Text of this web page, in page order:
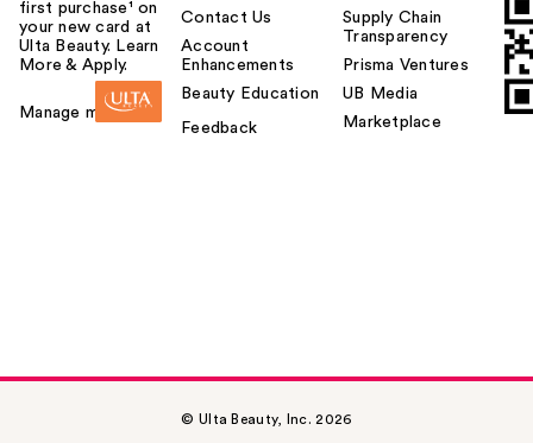
first purchase¹ on
your new card at
Ulta Beauty. Learn
More & Apply.
Manage my card
Contact Us
Account
Enhancements
Beauty Education
Feedback
Supply Chain
Transparency
Prisma Ventures
UB Media
Marketplace
© Ulta Beauty, Inc. 2026